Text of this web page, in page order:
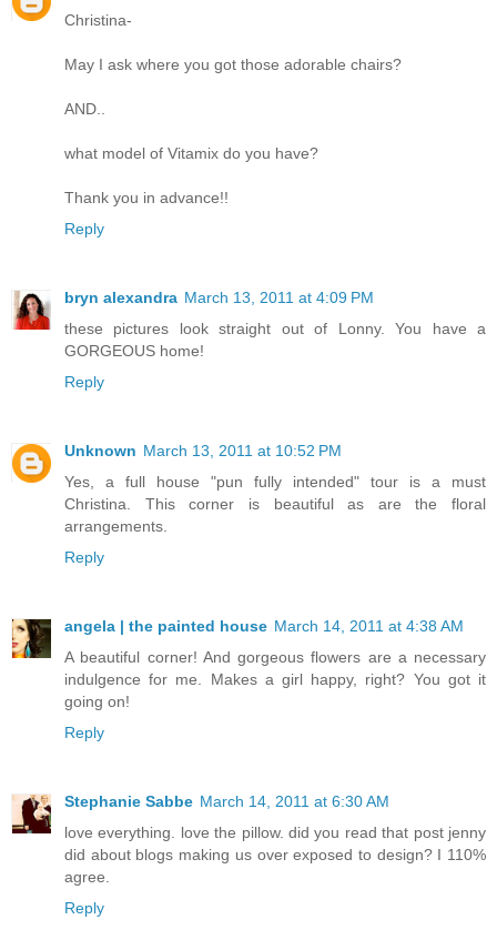
Christina-
May I ask where you got those adorable chairs?
AND..
what model of Vitamix do you have?
Thank you in advance!!
Reply
bryn alexandra March 13, 2011 at 4:09 PM
these pictures look straight out of Lonny. You have a
GORGEOUS home!
Reply
Unknown March 13, 2011 at 10:52 PM
Yes, a full house "pun fully intended" tour is a must
Christina. This corner is beautiful as are the floral
arrangements.
Reply
angela | the painted house March 14, 2011 at 4:38 AM
A beautiful corner! And gorgeous flowers are a necessary
indulgence for me. Makes a girl happy, right? You got it
going on!
Reply
Stephanie Sabbe March 14, 2011 at 6:30 AM
love everything. love the pillow. did you read that post jenny
did about blogs making us over exposed to design? I 110%
agree.
Reply